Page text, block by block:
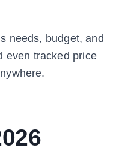
needs, budget, and
even tracked price